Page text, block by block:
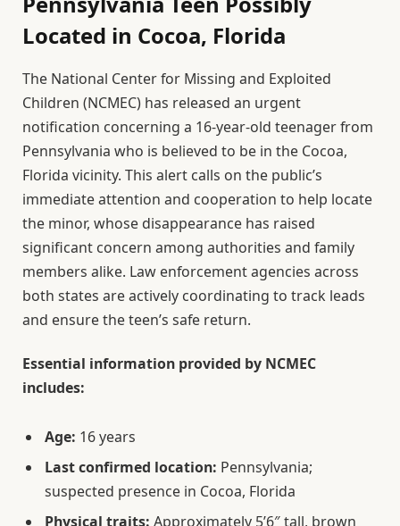
Located in Cocoa, Florida
The National Center for Missing and Exploited
Children (NCMEC) has released an urgent
notification concerning a 16-year-old teenager from
Pennsylvania who is believed to be in the Cocoa,
Florida vicinity. This alert calls on the public’s
immediate attention and cooperation to help locate
the minor, whose disappearance has raised
significant concern among authorities and family
members alike. Law enforcement agencies across
both states are actively coordinating to track leads
and ensure the teen’s safe return.
Essential information provided by NCMEC
includes:
Age: 16 years
Last confirmed location: Pennsylvania;
suspected presence in Cocoa, Florida
Physical traits: Approximately 5’6″ tall, brown